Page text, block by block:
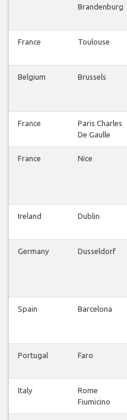
Brandenburg
France Toulouse
Belgium Brussels
France
Paris Charles
De Gaulle
France Nice
Ireland Dublin
Germany Dusseldorf
Spain Barcelona
Portugal Faro
Italy
Rome
Fiumicino